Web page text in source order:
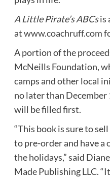
A Little Pirate’s ABCsis
atwww.coachruff.com
A portion of the
McNeills Foundation,
camps and other local
no later than December
will be filled first.
“This book is sure to
to pre-order and have a
the holidays,” said
Made Publishing LLC.